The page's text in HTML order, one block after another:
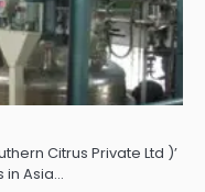
Citrus Private Ltd )’
in Asia…